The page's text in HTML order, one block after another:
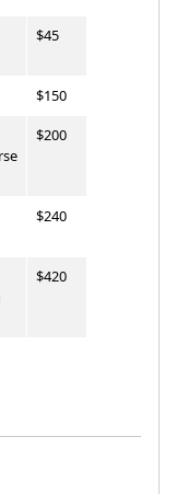
$45
$150
$200
$240
$420